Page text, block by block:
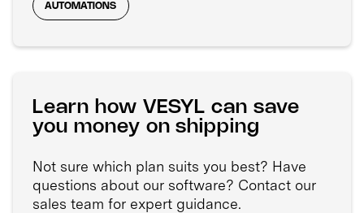
AUTOMATIONS
Learn how VESYL can save
you money on shipping
Not sure which plan suits you best? Have
questions about our software? Contact our
sales team for expert guidance.